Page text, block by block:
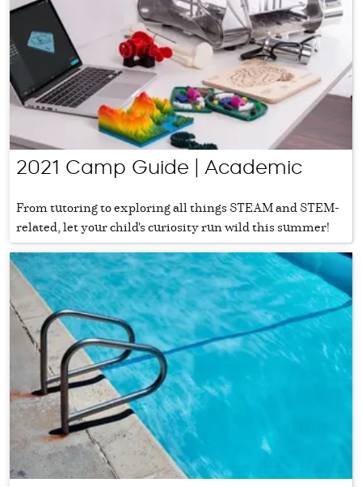
2021 Camp Guide | Academic
From tutoring to exploring all things STEAM and STEM-
related, let your child's curiosity run wild this summer!